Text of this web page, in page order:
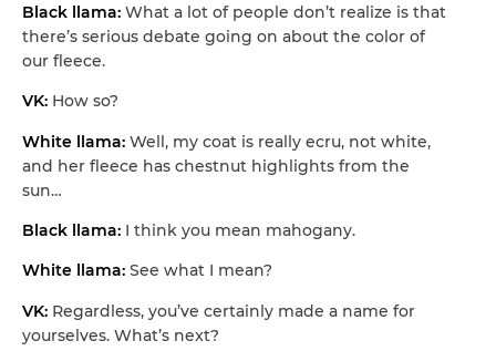
Black llama: What a lot of people don’t realize is that
there’s serious debate going on about the color of
our fleece.
VK: How so?
White llama: Well, my coat is really ecru, not white,
and her fleece has chestnut highlights from the
sun…
Black llama: I think you mean mahogany.
White llama: See what I mean?
VK: Regardless, you’ve certainly made a name for
yourselves. What’s next?